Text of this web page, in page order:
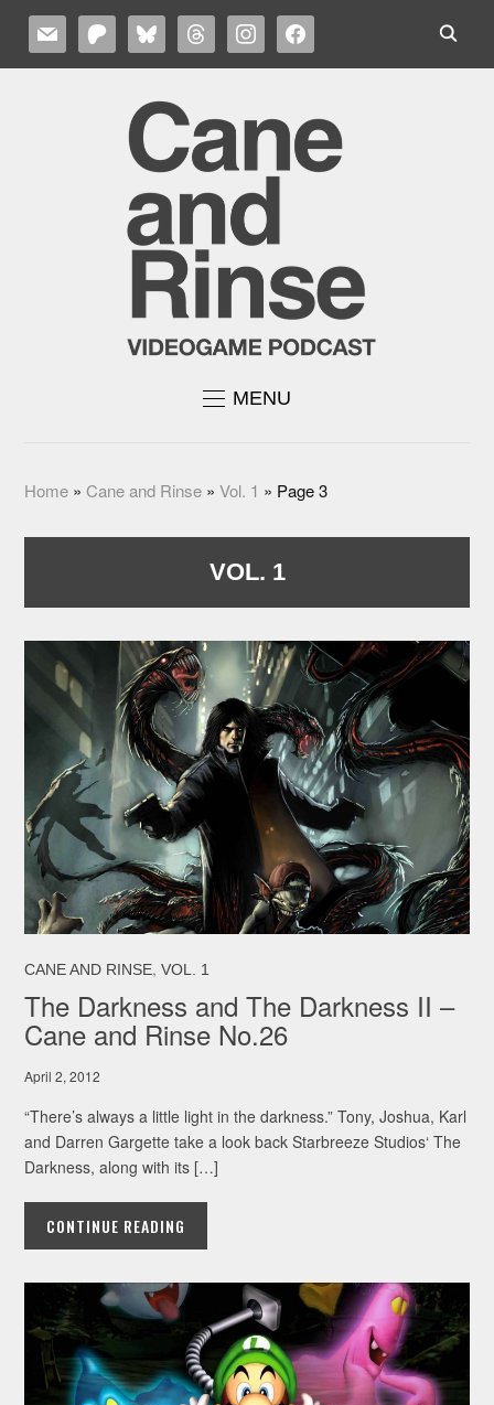
MAIL PATREONBLUESKYTHREADSINSTAGRAMFACEBOOK
MENU
Home »Cane and Rinse »Vol. 1 » Page 3
VOL. 1
CANE AND RINSE,VOL. 1
The Darkness and The Darkness II –
Cane and Rinse No.26
April 2, 2012
“There’s always a little light in the darkness.” Tony, Joshua, Karl
and Darren Gargette take a look back Starbreeze Studios‘ The
Darkness, along with its […]
CONTINUE READING